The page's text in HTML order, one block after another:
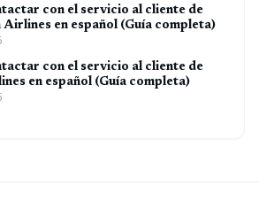
con el servicio al cliente de
en español (Guía completa)
con el servicio al cliente de
en español (Guía completa)